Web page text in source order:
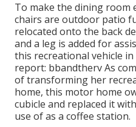
To make the dining room
chairs are outdoor patio
relocated onto the back
and a leg is added for
this recreational vehicle
report: bbandtherv As
of transforming her
home, this motor home
cubicle and replaced it
use of as a coffee station.